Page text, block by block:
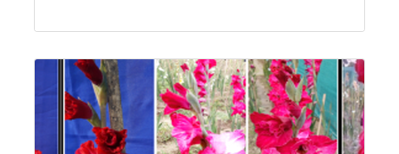
Research Article